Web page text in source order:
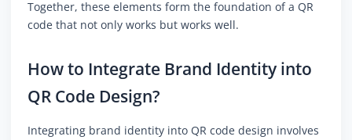
Together, these elements form the foundation of a QR
code that not only works but works well.
How to Integrate Brand Identity into
QR Code Design?
Integrating brand identity into QR code design involves